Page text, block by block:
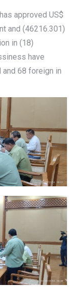
approved US$
and (46216.301)
in (18)
have
68 foreign in